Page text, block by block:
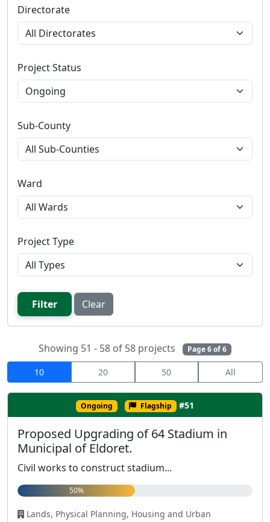
Directorate
Project Status
Sub-County
Ward
Project Type
Filter Clear
Showing 51 - 58 of 58 projects Page 6 of 6
10 20 50 All
Ongoing Flagship #51
Proposed Upgrading of 64 Stadium in
Municipal of Eldoret.
Civil works to construct stadium...
50%
Lands, Physical Planning, Housing and Urban